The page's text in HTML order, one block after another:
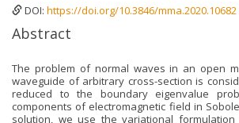
DOI: https://doi.org/10.3846/mma.2020.10682
Abstract
The problem of normal waves in an open
waveguide of arbitrary cross-section is
reduced to the boundary eigenvalue
components of electromagnetic field in
solution, we use the variational